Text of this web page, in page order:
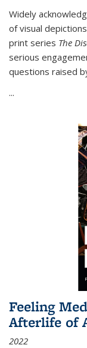
Widely
of visual
print series The
serious
questions raised
...
Feeling
Afterlife of
2022